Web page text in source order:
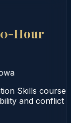
Hour
Skills course
and conflict